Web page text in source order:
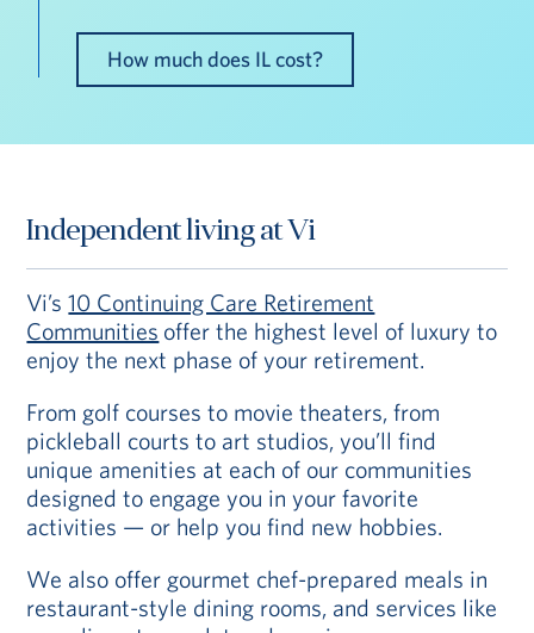
How much does IL cost?
Independent living at Vi
Vi’s10 Continuing Care Retirement
Communities offer the highest level of luxury to
enjoy the next phase of your retirement.
From golf courses to movie theaters, from
pickleball courts to art studios, you’ll find
unique amenities at each of our communities
designed to engage you in your favorite
activities — or help you find new hobbies.
We also offer gourmet chef-prepared meals in
restaurant-style dining rooms, and services like